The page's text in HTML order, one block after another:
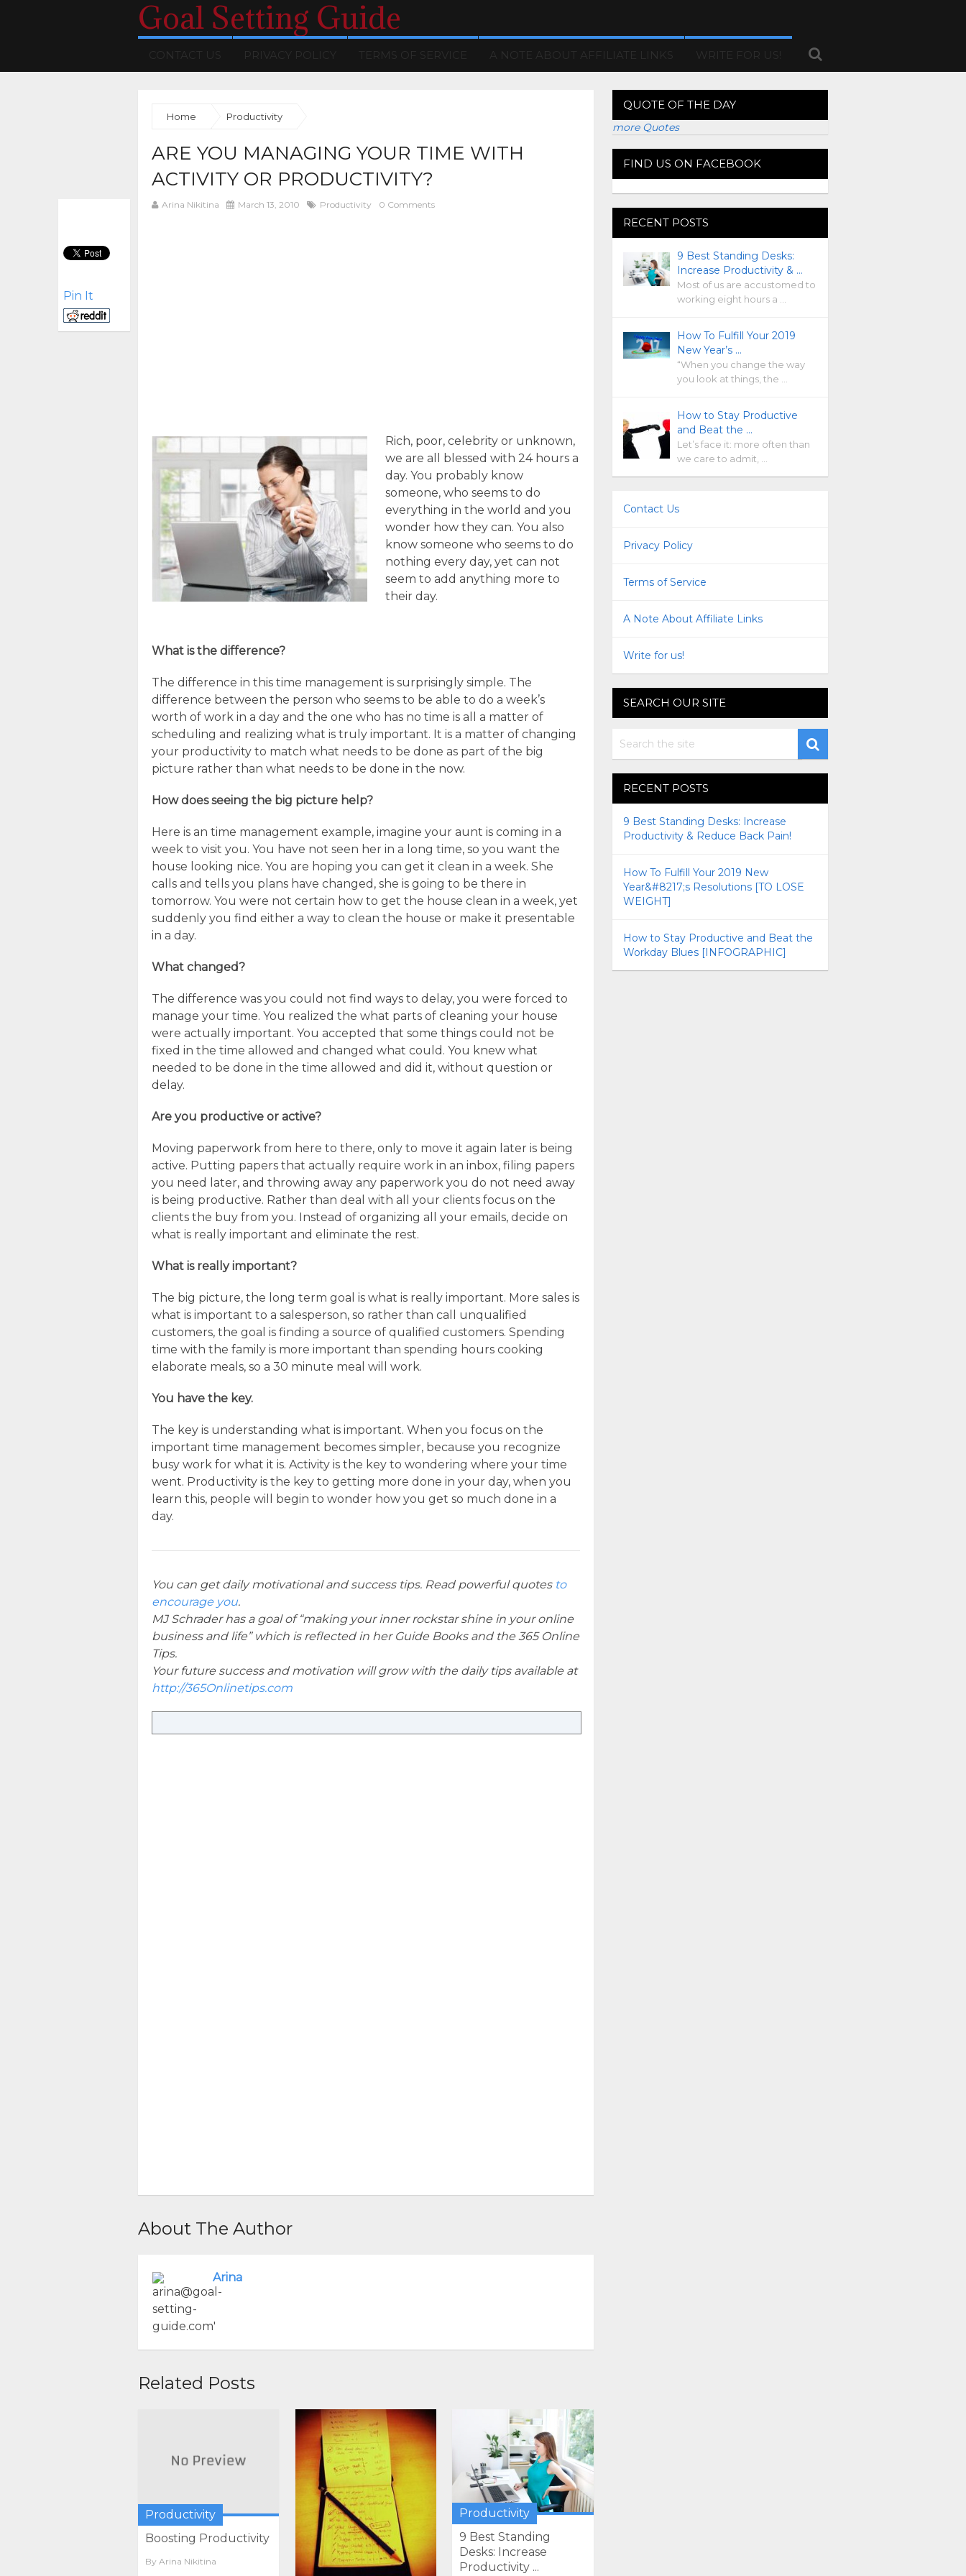
Goal Setting Guide
CONTACT US PRIVACY POLICY TERMS OF SERVICE A NOTE ABOUT AFFILIATE LINKS WRITE FOR US!
Home Productivity
ARE YOU MANAGING YOUR TIME WITH
ACTIVITY OR PRODUCTIVITY?
Arina Nikitina March 13, 2010 Productivity 0 Comments
Pin It
Rich, poor, celebrity or unknown,
we are all blessed with 24 hours a
day. You probably know
someone, who seems to do
everything in the world and you
wonder how they can. You also
know someone who seems to do
nothing every day, yet can not
seem to add anything more to
their day.
What is the difference?
The difference in this time management is surprisingly simple. The
difference between the person who seems to be able to do a week’s
worth of work in a day and the one who has no time is all a matter of
scheduling and realizing what is truly important. It is a matter of changing
your productivity to match what needs to be done as part of the big
picture rather than what needs to be done in the now.
How does seeing the big picture help?
Here is an time management example, imagine your aunt is coming in a
week to visit you. You have not seen her in a long time, so you want the
house looking nice. You are hoping you can get it clean in a week. She
calls and tells you plans have changed, she is going to be there in
tomorrow. You were not certain how to get the house clean in a week, yet
suddenly you find either a way to clean the house or make it presentable
in a day.
What changed?
The difference was you could not find ways to delay, you were forced to
manage your time. You realized the what parts of cleaning your house
were actually important. You accepted that some things could not be
fixed in the time allowed and changed what could. You knew what
needed to be done in the time allowed and did it, without question or
delay.
Are you productive or active?
Moving paperwork from here to there, only to move it again later is being
active. Putting papers that actually require work in an inbox, filing papers
you need later, and throwing away any paperwork you do not need away
is being productive. Rather than deal with all your clients focus on the
clients the buy from you. Instead of organizing all your emails, decide on
what is really important and eliminate the rest.
What is really important?
The big picture, the long term goal is what is really important. More sales is
what is important to a salesperson, so rather than call unqualified
customers, the goal is finding a source of qualified customers. Spending
time with the family is more important than spending hours cooking
elaborate meals, so a 30 minute meal will work.
You have the key.
The key is understanding what is important. When you focus on the
important time management becomes simpler, because you recognize
busy work for what it is. Activity is the key to wondering where your time
went. Productivity is the key to getting more done in your day, when you
learn this, people will begin to wonder how you get so much done in a
day.
You can get daily motivational and success tips. Read powerful quotes to
encourage you.
MJ Schrader has a goal of “making your inner rockstar shine in your online
business and life” which is reflected in her Guide Books and the 365 Online
Tips.
Your future success and motivation will grow with the daily tips available at
http://365Onlinetips.com
About The Author
Arina
Related Posts
Productivity
Boosting Productivity
By Arina Nikitina
Productivity
9 Best Standing
Desks: Increase
Productivity ...
QUOTE OF THE DAY
more Quotes
FIND US ON FACEBOOK
RECENT POSTS
9 Best Standing Desks:
Increase Productivity & …
Most of us are accustomed to
working eight hours a …
How To Fulfill Your 2019
New Year’s …
“When you change the way
you look at things, the …
How to Stay Productive
and Beat the …
Let’s face it: more often than
we care to admit, …
Contact Us
Privacy Policy
Terms of Service
A Note About Affiliate Links
Write for us!
SEARCH OUR SITE
RECENT POSTS
9 Best Standing Desks: Increase
Productivity & Reduce Back Pain!
How To Fulfill Your 2019 New
Year&#8217;s Resolutions [TO LOSE
WEIGHT]
How to Stay Productive and Beat the
Workday Blues [INFOGRAPHIC]